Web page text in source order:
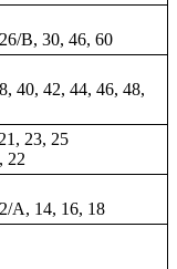
B, 30, 46, 60
40, 42, 44, 46, 48,
23, 25
22
A, 14, 16, 18